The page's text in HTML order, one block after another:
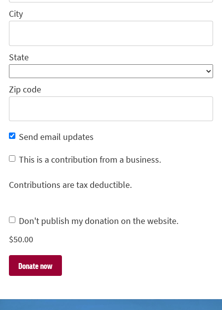
City
State
Zip code
Send email updates
This is a contribution from a business.
Contributions are tax deductible.
Don't publish my donation on the website.
$50.00